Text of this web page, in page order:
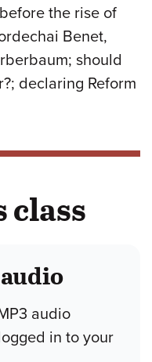
the rise of
Benet,
should
declaring Reform
audio
in to your